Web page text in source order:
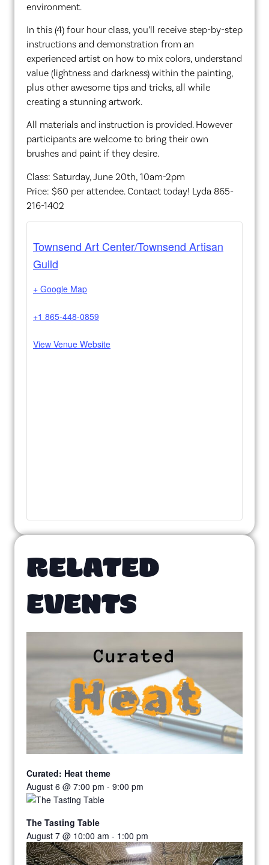
environment.
In this (4) four hour class, you’ll receive step-by-step
instructions and demonstration from an
experienced artist on how to mix colors, understand
value (lightness and darkness) within the painting,
plus other awesome tips and tricks, all while
creating a stunning artwork.
All materials and instruction is provided. However
participants are welcome to bring their own
brushes and paint if they desire.
Class: Saturday, June 20th, 10am-2pm
Price: $60 per attendee. Contact today! Lyda 865-
216-1402
Townsend Art Center/Townsend Artisan
Guild
+ Google Map
+1 865-448-0859
View Venue Website
RELATED
EVENTS
Curated: Heat theme
August 6 @ 7:00 pm - 9:00 pm
The Tasting Table
August 7 @ 10:00 am - 1:00 pm